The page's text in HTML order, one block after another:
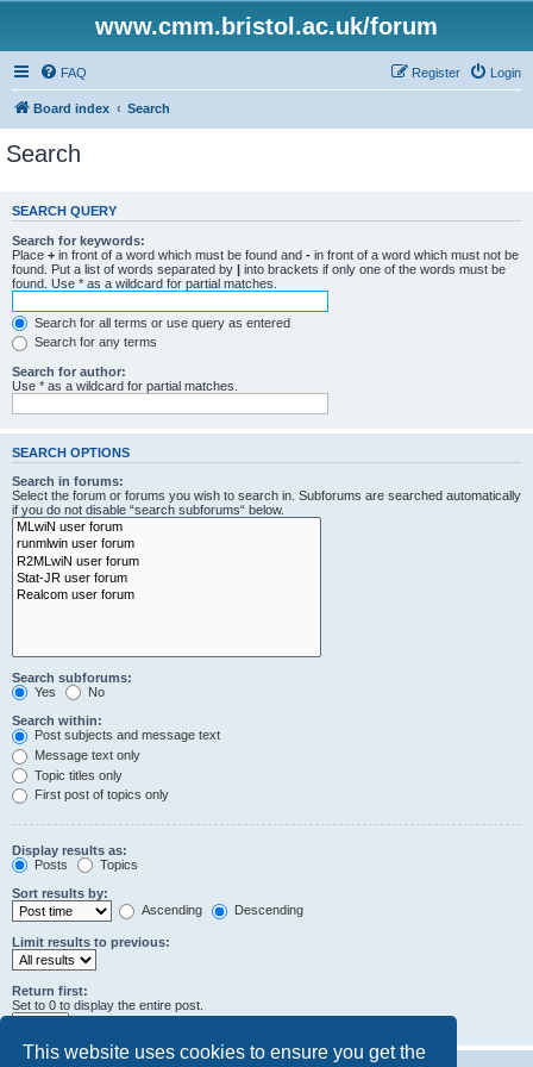
This website uses cookies to ensure you get the
www.cmm.bristol.ac.uk/forum
FAQ Login
Register
Board index Search
Search
SEARCH QUERY
Search for keywords:
Place + in front of a word which must be found and - in front of a word which must not be
found. Put a list of words separated by | into brackets if only one of the words must be
found. Use * as a wildcard for partial matches.
Search for all terms or use query as entered
Search for any terms
Search for author:
Use * as a wildcard for partial matches.
SEARCH OPTIONS
Search in forums:
Select the forum or forums you wish to search in. Subforums are searched automatically
if you do not disable “search subforums“ below.
Search subforums:
Yes
No
Search within:
Post subjects and message text
Message text only
Topic titles only
First post of topics only
Display results as:
Posts
Topics
Sort results by:
Ascending
Descending
Limit results to previous:
Return first:
Set to 0 to display the entire post.